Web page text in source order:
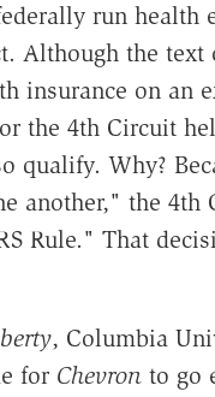
run health
Although the
insurance on an
the 4th Circuit
qualify. Why?
another," the 4th
Rule." That
, Columbia
for Chevronto go